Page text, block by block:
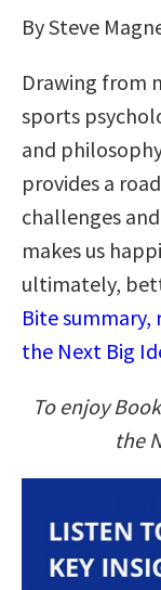
By Steve
Drawing from
sports
and
provides a
challenges
makes us
ultimately,
Bite summary,
the Next Big
To enjoy
the